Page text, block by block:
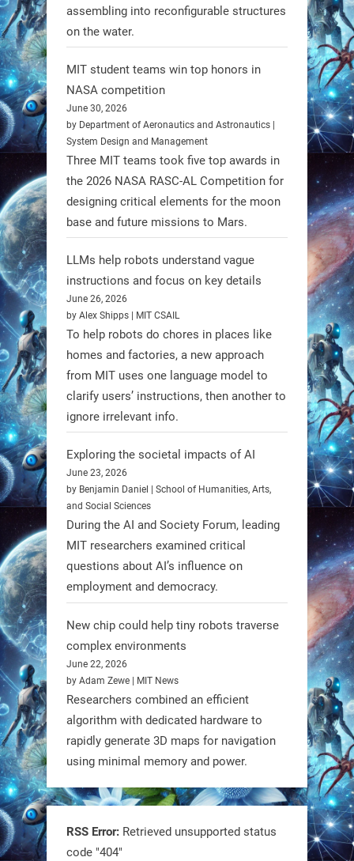
enhances walking ability in
individuals with spinal muscular
https://t.co/UEEn6hfDVV
https://t.co/Y8SOhDprw7
1 1
@RobotNext 1 year ago
Firefly Aerospace has selected Blue
Origin’s Honeybee Robotics to
supply a lunar rover for its 2028
mission to the Moon’s Gruithuisen
Domes.
#Robotics #NASA #BlueOrigin
#FireflyAerospace
Read more:
https://t.co/JcCMS9LtyZ
https://t.co/5eN2GmfzTQ
1 1
RobotNext
assembling into reconfigurable structures
on the water.
MIT student teams win top honors in
NASA competition
June 30, 2026
by Department of Aeronautics and Astronautics |
System Design and Management
Three MIT teams took five top awards in
the 2026 NASA RASC-AL Competition for
designing critical elements for the moon
base and future missions to Mars.
LLMs help robots understand vague
instructions and focus on key details
June 26, 2026
by Alex Shipps | MIT CSAIL
To help robots do chores in places like
homes and factories, a new approach
from MIT uses one language model to
clarify users’ instructions, then another to
ignore irrelevant info.
Exploring the societal impacts of AI
June 23, 2026
by Benjamin Daniel | School of Humanities, Arts,
and Social Sciences
During the AI and Society Forum, leading
MIT researchers examined critical
questions about AI’s influence on
employment and democracy.
New chip could help tiny robots traverse
complex environments
June 22, 2026
by Adam Zewe | MIT News
Researchers combined an efficient
algorithm with dedicated hardware to
rapidly generate 3D maps for navigation
using minimal memory and power.
RSS Error: Retrieved unsupported status
code "404"